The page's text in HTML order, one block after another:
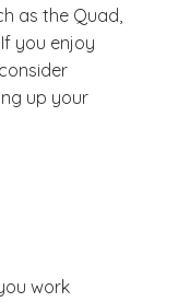
as the Quad,
you enjoy
up your
work